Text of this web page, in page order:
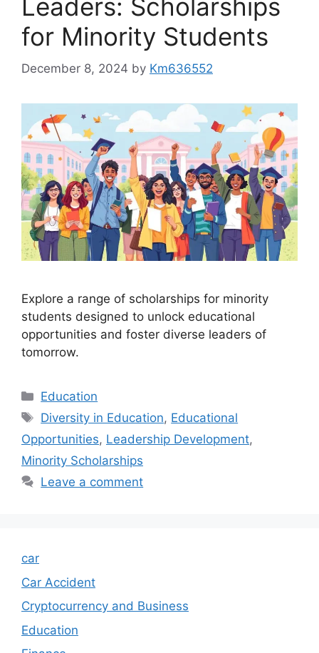
Leaders: Scholarships
for Minority Students
December 8, 2024 by Km636552
Explore a range of scholarships for minority
students designed to unlock educational
opportunities and foster diverse leaders of
tomorrow.
Categories
Education
Tags
Diversity in Education, Educational
Opportunities, Leadership Development,
Minority Scholarships
Leave a comment
car
Car Accident
Cryptocurrency and Business
Education